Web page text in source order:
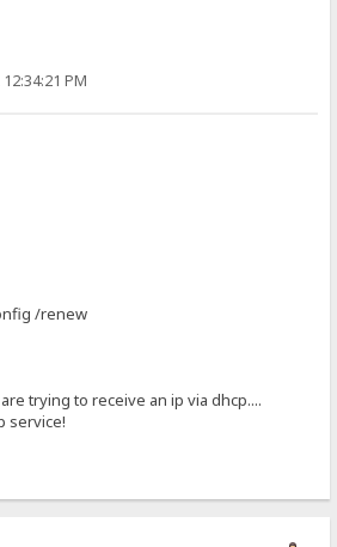
PM
/renew
trying to receive an ip via dhcp....
service!